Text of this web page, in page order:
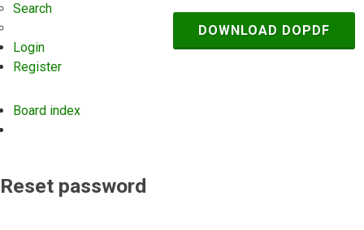
Search
Login
Register
Board index
DOWNLOAD DOPDF
Reset password